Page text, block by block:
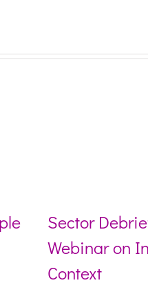
ACQSC
in